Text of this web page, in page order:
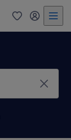
0 my